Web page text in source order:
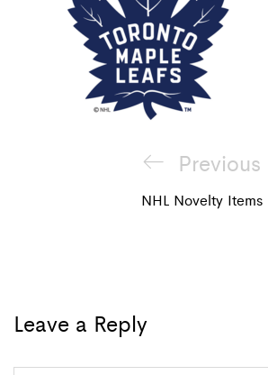
navigation
Previous
Post
Previous
NHL Novelty Items
Leave a Reply